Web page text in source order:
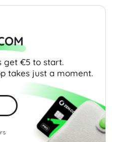
get €5 to start.
takes just a moment.